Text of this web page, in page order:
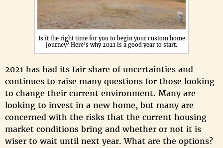
Is it the right time for you to begin your custom home
journey? Here’s why 2021 is a good year to start.
2021 has had its fair share of uncertainties and
continues to raise many questions for those looking
to change their current environment. Many are
looking to invest in a new home, but many are
concerned with the risks that the current housing
market conditions bring and whether or not it is
wiser to wait until next year. What are the options?